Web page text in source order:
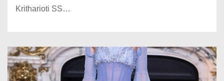
Kritharioti SS…